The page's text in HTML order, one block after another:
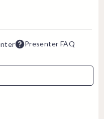
Presenter FAQ